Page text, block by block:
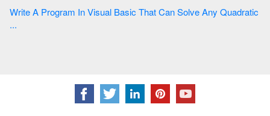
Write A Program In Visual Basic That Can Solve Any Quadratic
...